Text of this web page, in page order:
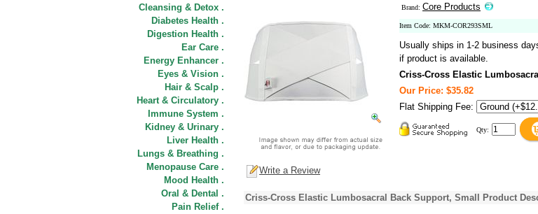
Cleansing & Detox .
Diabetes Health .
Digestion Health .
Ear Care .
Energy Enhancer .
Eyes & Vision .
Hair & Scalp .
Heart & Circulatory .
Immune System .
Kidney & Urinary .
Liver Health .
Lungs & Breathing .
Menopause Care .
Mood Health .
Oral & Dental .
Pain Relief .
Brand: Core Products
Item Code: MKM-COR293SML
Usually ships in 1-2 business
if product is available.
Criss-Cross Elastic
Our Price: $35.82
Flat Shipping Fee:
Qty:
Write a Review
Criss-Cross Elastic Lumbosacral Back Support, Small Product